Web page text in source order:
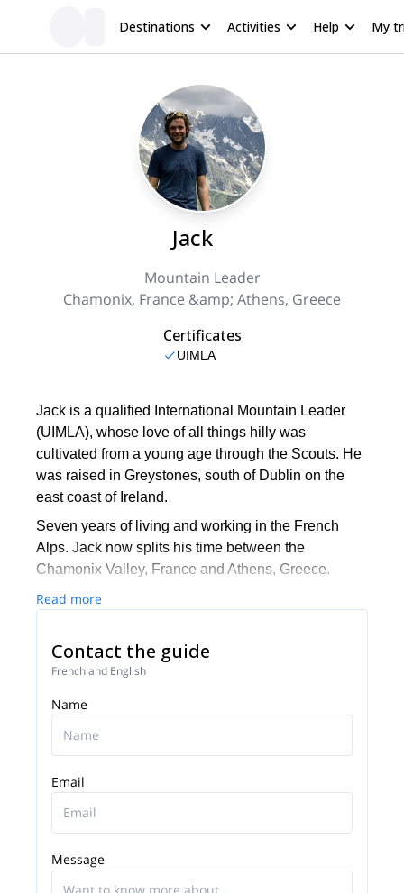
Destinations Activities Help My
Jack
Mountain Leader
Chamonix, France &amp; Athens, Greece
Certificates
UIMLA
Jack is a qualified International Mountain Leader
(UIMLA), whose love of all things hilly was
cultivated from a young age through the Scouts. He
was raised in Greystones, south of Dublin on the
east coast of Ireland.
Seven years of living and working in the French
Alps. Jack now splits his time between the
Chamonix Valley, France and Athens, Greece.
Many people associate Greece with sun, sea, and
However, this beautiful country is the third most
mountainous country in Europe, with endless tracks
Read more
Contact the guide
French and English
Name
Email
Message